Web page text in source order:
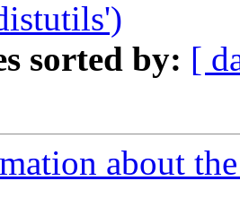
sorted by: [
about